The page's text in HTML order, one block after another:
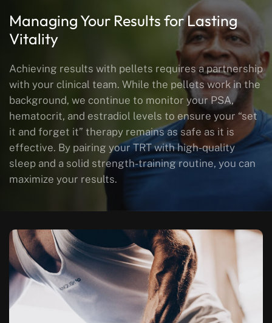
Managing Your Results for Lasting
Vitality
Achieving results with pellets requires a partnership
with your clinical team. While the pellets work in the
background, we continue to monitor your PSA,
hematocrit, and estradiol levels to ensure your “set
it and forget it” therapy remains as safe as it is
effective. By pairing your TRT with high-quality
sleep and a solid strength-training routine, you can
maximize your results.